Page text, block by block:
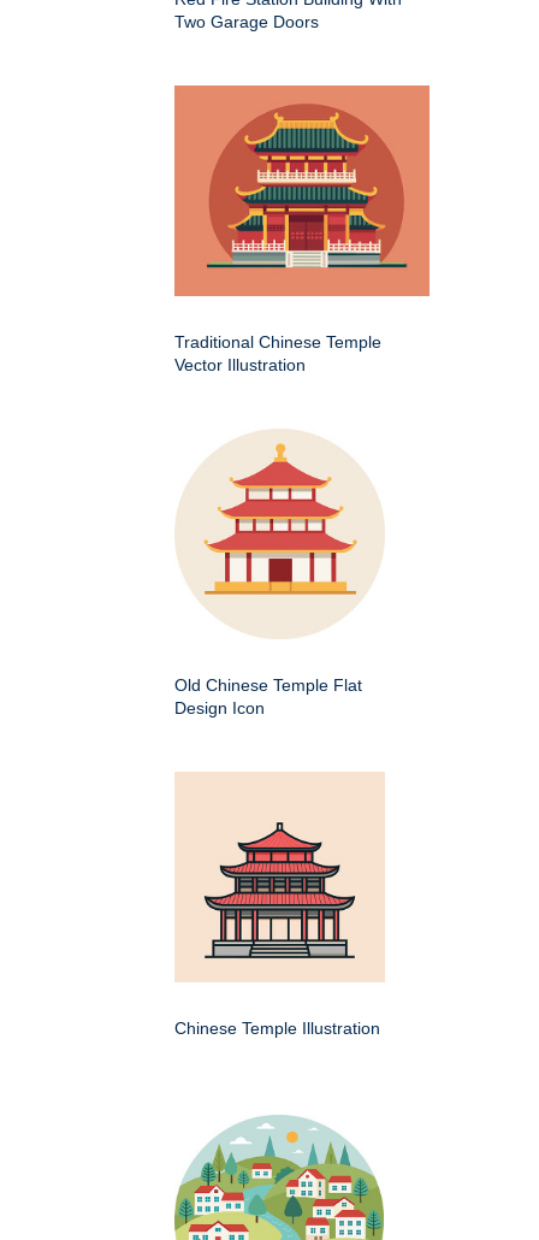
Two Garage Doors
Traditional Chinese Temple
Vector Illustration
Old Chinese Temple Flat
Design Icon
Chinese Temple Illustration